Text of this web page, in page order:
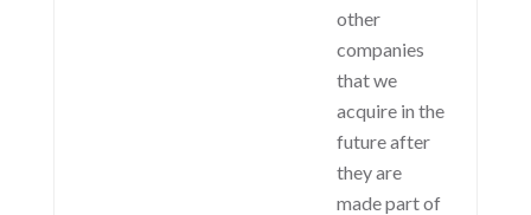
other
companies
that we
acquire in the
future after
they are
made part of